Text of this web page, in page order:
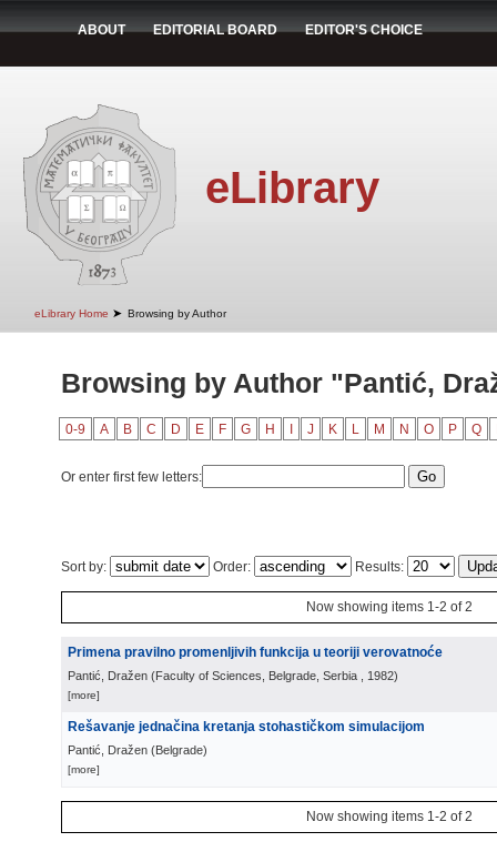
ABOUT EDITORIAL BOARD EDITOR'S CHOICE
eLibrary
eLibrary Home ➤ Browsing by Author
Browsing by Author "Pantić,
0-9 A B C D E F G H J K L M N O P Q
Or enter first few letters:
Sort by: Order: Results:
Now showing items 1-2 of 2
Primena pravilno promenljivih funkcija u teoriji verovatnoće
Pantić, Dražen (Faculty of Sciences, Belgrade, Serbia , 1982)
[more]
Rešavanje jednačina kretanja stohastičkom simulacijom
Pantić, Dražen (Belgrade)
[more]
Now showing items 1-2 of 2